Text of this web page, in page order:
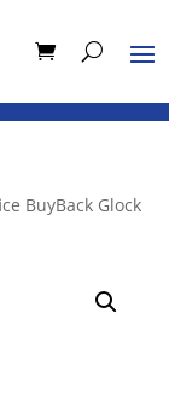
BuyBack Glock